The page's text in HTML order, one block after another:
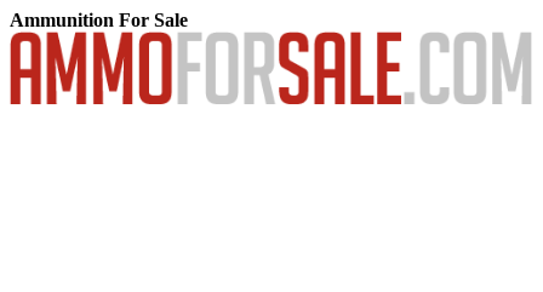
Ammunition For Sale